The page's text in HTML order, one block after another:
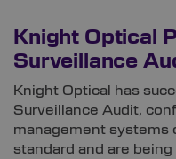
Knight Optical
Surveillance
Knight Optical has
Surveillance Audit,
management systems
standard and are